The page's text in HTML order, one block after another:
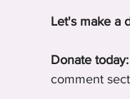
Let's make a
Donate today:
comment